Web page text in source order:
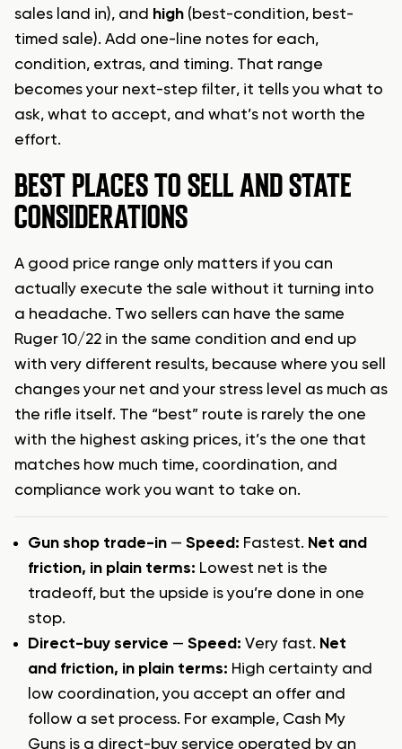
sales land in), and high (best-condition, best-
timed sale). Add one-line notes for each,
condition, extras, and timing. That range
becomes your next-step filter, it tells you what to
ask, what to accept, and what’s not worth the
effort.
BEST PLACES TO SELL AND STATE
CONSIDERATIONS
A good price range only matters if you can
actually execute the sale without it turning into
a headache. Two sellers can have the same
Ruger 10/22 in the same condition and end up
with very different results, because where you sell
changes your net and your stress level as much as
the rifle itself. The “best” route is rarely the one
with the highest asking prices, it’s the one that
matches how much time, coordination, and
compliance work you want to take on.
Gun shop trade-in — Speed: Fastest. Net and
friction, in plain terms: Lowest net is the
tradeoff, but the upside is you’re done in one
stop.
Direct-buy service — Speed: Very fast. Net
and friction, in plain terms: High certainty and
low coordination, you accept an offer and
follow a set process. For example, Cash My
Guns is a direct-buy service operated by an